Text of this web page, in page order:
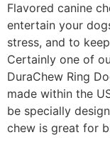
Flavored canine
entertain your
stress, and to
Certainly one of
DuraChew Ring
made within the
be specially
chew is great for